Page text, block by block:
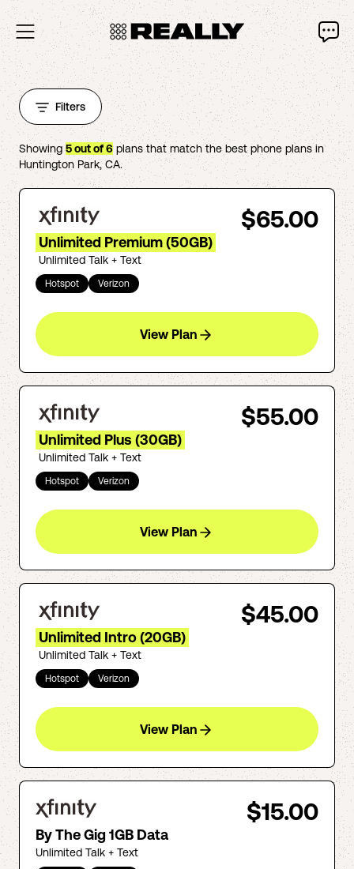
Filters
Showing 5out of6plans that match the best phone plans in
Huntington Park,CA.
$65.00
Unlimited Premium (50GB)
Unlimited Talk + Text
Hotspot Verizon
View Plan
$55.00
Unlimited Plus (30GB)
Unlimited Talk + Text
Hotspot Verizon
View Plan
$45.00
Unlimited Intro (20GB)
Unlimited Talk + Text
Hotspot Verizon
View Plan
$15.00
By The Gig 1GB Data
Unlimited Talk + Text